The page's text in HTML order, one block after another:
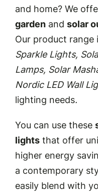
and home? We
gardenand solar
Our product range
Sparkle Lights,
Lamps, Solar
Nordic LED Wall
lighting needs.
You can use these
lightsthat offer
higher energy
a contemporary
easily blend with